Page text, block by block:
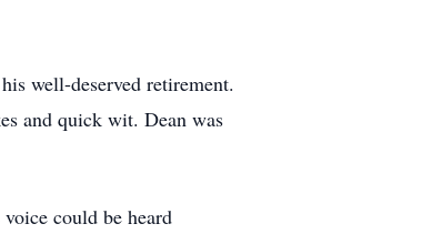
well-deserved retirement.
and quick wit. Dean was
could be heard